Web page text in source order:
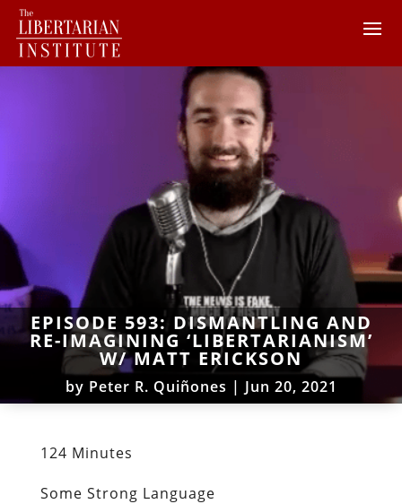
EPISODE 593: DISMANTLING AND
RE-IMAGINING ‘LIBERTARIANISM’
W/ MATT ERICKSON
by Peter R. Quiñones | Jun 20, 2021
124 Minutes
Some Strong Language